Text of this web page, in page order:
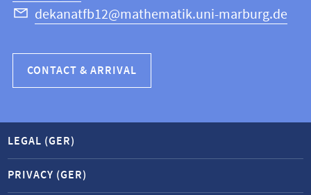
dekanatfb12@mathematik.uni-marburg.de
CONTACT & ARRIVAL
LEGAL (GER)
PRIVACY (GER)